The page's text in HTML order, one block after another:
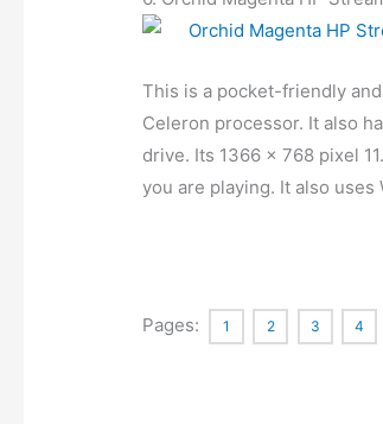
This is a pocket-friendly
Celeron processor. It also
drive. Its 1366 x 768 pixel
you are playing. It also
Pages: 1 2 3 4